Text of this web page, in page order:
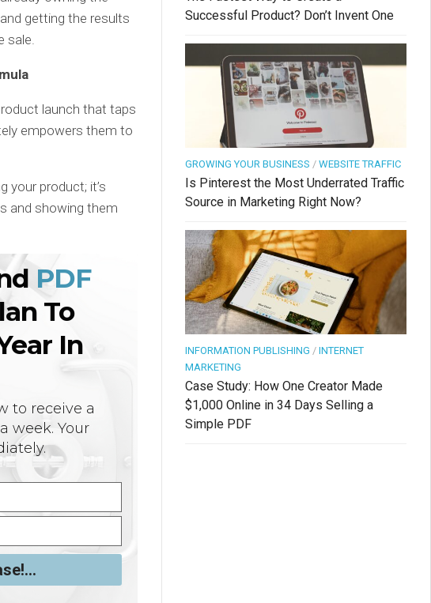
getting the results
sale.
launch that taps
empowers them to
your product; it’s
and showing them
PDF
To
In
to receive a
week. Your
Successful Product? Don’t Invent One
GROWING YOUR BUSINESS / WEBSITE TRAFFIC
Is Pinterest the Most Underrated Traffic
Source in Marketing Right Now?
INFORMATION PUBLISHING / INTERNET
MARKETING
Case Study: How One Creator Made
$1,000 Online in 34 Days Selling a
Simple PDF